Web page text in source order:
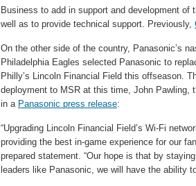
Business to add in support and development of
well as to provide technical support. Previously,
On the other side of the country, Panasonic’s
Philadelphia Eagles selected Panasonic to
Philly’s Lincoln Financial Field this offseason.
deployment to MSR at this time, John Pawling,
in a Panasonic press release:
“Upgrading Lincoln Financial Field’s Wi-Fi
providing the best in-game experience for our
prepared statement. “Our hope is that by
leaders like Panasonic, we will have the ability